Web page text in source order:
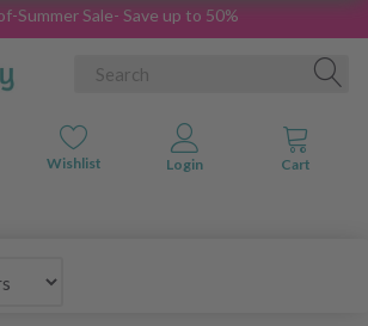
Summer Sale- Save up to 50%